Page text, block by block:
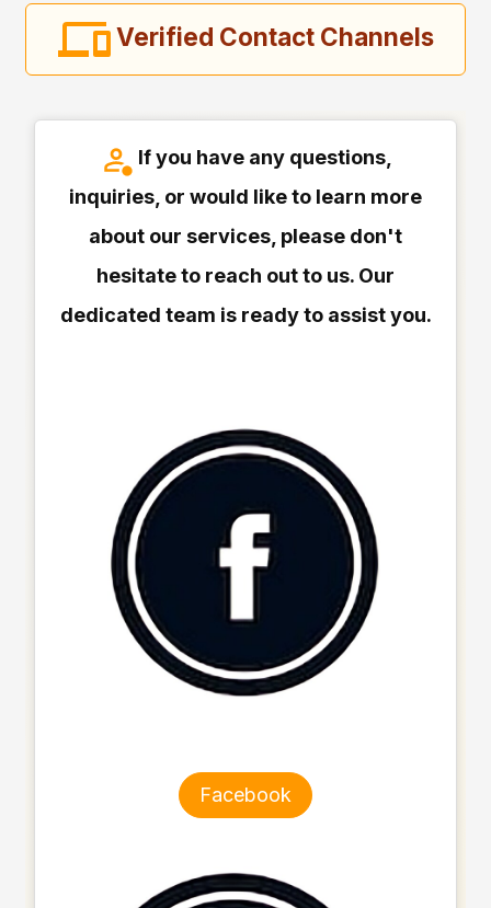
Verified Contact Channels
If you have any questions,
inquiries, or would like to learn more
about our services, please don't
hesitate to reach out to us. Our
dedicated team is ready to assist you.
Facebook